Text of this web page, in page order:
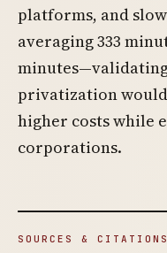
platforms, and
averaging 333
privatization
higher costs while
corporations.
SOURCES & CITATIONS